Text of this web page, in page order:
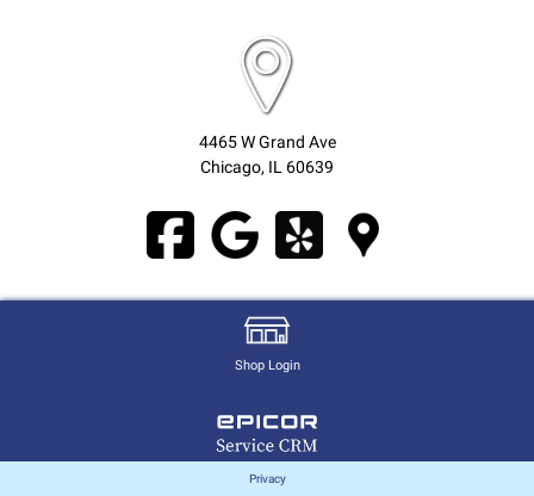
4465 W Grand Ave
Chicago, IL 60639
Shop Login
Privacy